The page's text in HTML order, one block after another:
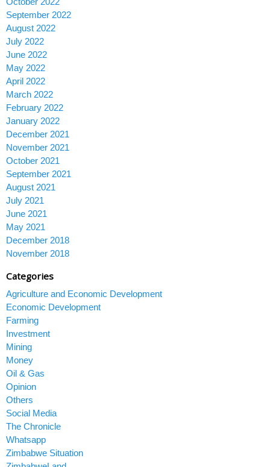
September 2022
August 2022
July 2022
June 2022
May 2022
April 2022
March 2022
February 2022
January 2022
December 2021
November 2021
October 2021
September 2021
August 2021
July 2021
June 2021
May 2021
December 2018
November 2018
Categories
Agriculture and Economic Development
Economic Development
Farming
Investment
Mining
Money
Oil & Gas
Opinion
Others
Social Media
The Chronicle
Whatsapp
Zimbabwe Situation